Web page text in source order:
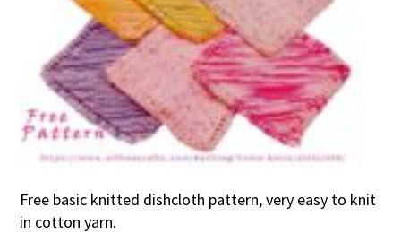
Free basic knitted dishcloth pattern, very easy to knit
in cotton yarn.